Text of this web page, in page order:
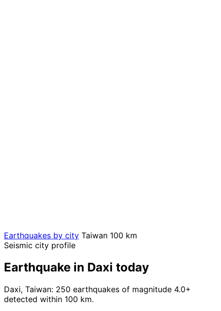
Earthquakes by city Taiwan 100 km
Seismic city profile
Earthquake in Daxi today
Daxi, Taiwan: 250 earthquakes of magnitude 4.0+
detected within 100 km.